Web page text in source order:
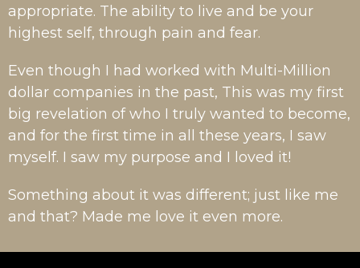
appropriate. The ability to live and be your
highest self, through pain and fear.
Even though I had worked with Multi-Million
dollar companies in the past, This was my first
big revelation of who I truly wanted to become,
and for the first time in all these years, I saw
myself. I saw my purpose and I loved it!
Something about it was different; just like me
and that? Made me love it even more.